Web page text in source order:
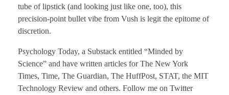
tube of lipstick (and looking just like one, too), this
precision-point bullet vibe from Vush is legit the epitome of
discretion.
Psychology Today, a Substack entitled “Minded by
Science” and have written articles for The New York
Times, Time, The Guardian, The HuffPost, STAT, the MIT
Technology Review and others. Follow me on Twitter